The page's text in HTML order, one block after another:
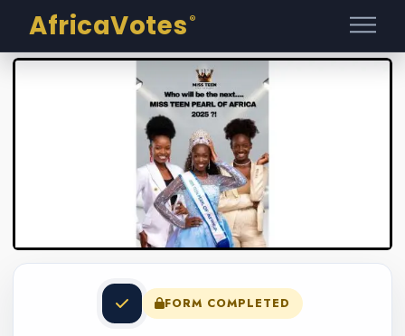
AfricaVotes ®
FORM COMPLETED